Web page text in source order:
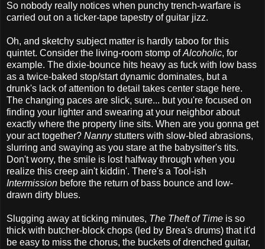
So nobody really notices when punchy trench-warfare is
carried out on a ticker-tape tapestry of guitar jizz.
Oh, and sketchy subject matter is hardly taboo for this
quintet. Consider the living-room stomp ofAlcoholic, for
example. The dixie-bounce hits heavy as fuck with low bass
as a twice-baked stop/start dynamic dominates, but a
drunk's lack of attention to detail takes center stage here.
The changing paces are slick, sure... but you're focused on
finding your lighter and swearing at your neighbor about
exactly where the property line sits. When are you gonna get
your act together? Nannystutters with slow-bled abrasions,
slurring and swaying as you stare at the babysitter's tits.
Don't worry, the smile is lost halfway through when you
realize this creep ain't kiddin'. There's a Tool-ish
Intermission before the return of bass bounce and low-
drawn dirty blues.
Slugging away at ticking minutes, The Theft of Time is so
thick with butcher-block chops (led by Brea's drums) that it'd
be easy to miss the chorus, the buckets of drenched guitar,